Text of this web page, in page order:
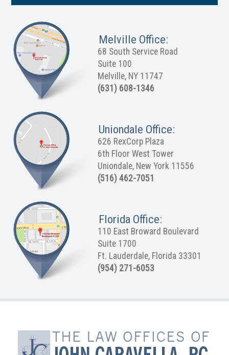
Melville Office:
68 South Service Road
Suite 100
Melville, NY 11747
(631) 608-1346
Uniondale Office:
626 RexCorp Plaza
6th Floor West Tower
Uniondale, New York 11556
(516) 462-7051
Florida Office:
110 East Broward Boulevard
Suite 1700
Ft. Lauderdale, Florida 33301
(954) 271-6053